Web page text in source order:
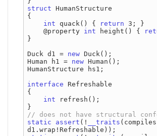
struct HumanStructure
{
int quack() { return 3; }
    @property
int height() {
}
Duck d1 = new Duck();
Human h1 = new Human();
HumanStructure hs1;
interface Refreshable
{
int refresh();
static
assert (! __traits